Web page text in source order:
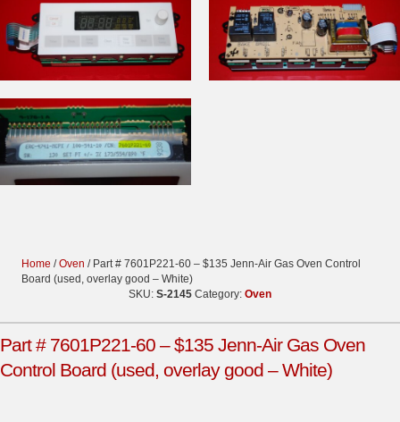
Home /Oven / Part # 7601P221-60 – $135 Jenn-Air Gas Oven Control
Board (used, overlay good – White)
SKU: S-2145 Category: Oven
Part # 7601P221-60 – $135 Jenn-Air Gas Oven
Control Board (used, overlay good – White)